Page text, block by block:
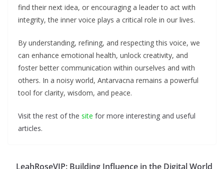
find their next idea, or encouraging a leader to act with
integrity, the inner voice plays a critical role in our lives.
By understanding, refining, and respecting this voice, we
can enhance emotional health, unlock creativity, and
foster better communication within ourselves and with
others. In a noisy world, Antarvacna remains a powerful
tool for clarity, wisdom, and peace.
Visit the rest of the site for more interesting and useful
articles.
LeahRoseVIP: Building Influence in the Digital World